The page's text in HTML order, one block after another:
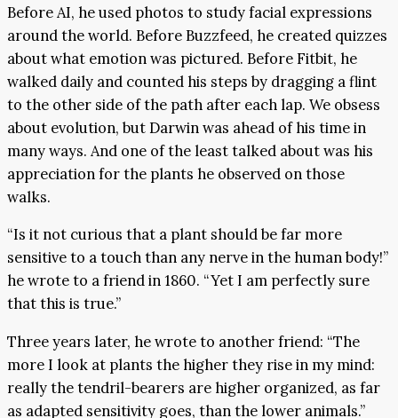
Before AI, he used photos to study facial expressions
around the world. Before Buzzfeed, he created quizzes
about what emotion was pictured. Before Fitbit, he
walked daily and counted his steps by dragging a flint
to the other side of the path after each lap. We obsess
about evolution, but Darwin was ahead of his time in
many ways. And one of the least talked about was his
appreciation for the plants he observed on those
walks.
“Is it not curious that a plant should be far more
sensitive to a touch than any nerve in the human body!”
he wrote to a friend in 1860. “Yet I am perfectly sure
that this is true.”
Three years later, he wrote to another friend: “The
more I look at plants the higher they rise in my mind:
really the tendril-bearers are higher organized, as far
as adapted sensitivity goes, than the lower animals.”